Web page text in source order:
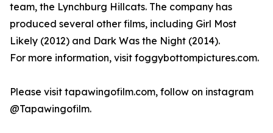
team, the Lynchburg Hillcats. The company has
produced several other films, including Girl Most
Likely (2012) and Dark Was the Night (2014).
For more information, visit foggybottompictures.com.
Please visit tapawingofilm.com, follow on instagram
@Tapawingofilm.